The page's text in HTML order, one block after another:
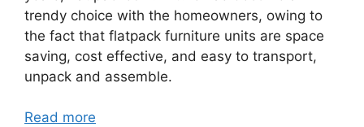
trendy choice with the homeowners, owing to
the fact that flatpack furniture units are space
saving, cost effective, and easy to transport,
unpack and assemble.
Read more